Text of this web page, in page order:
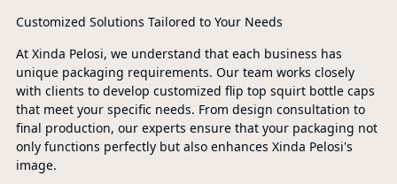
Customized Solutions Tailored to Your Needs
At Xinda Pelosi, we understand that each business has
unique packaging requirements. Our team works closely
with clients to develop customized flip top squirt bottle caps
that meet your specific needs. From design consultation to
final production, our experts ensure that your packaging not
only functions perfectly but also enhances Xinda Pelosi's
image.